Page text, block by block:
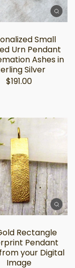
Small
Urn Pendant
Ashes in
Silver
$191.00
Rectangle
Pendant
your Digital
Image